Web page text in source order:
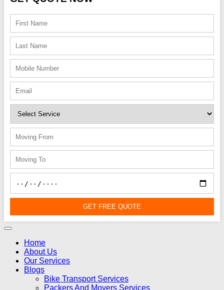
GET FREE QUOTE
Home
About Us
Our Services
Blogs
Bike Transport Services
Packers And Movers Services